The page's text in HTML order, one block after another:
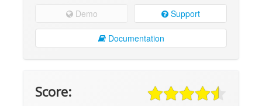
Demo Support
Documentation
Score: